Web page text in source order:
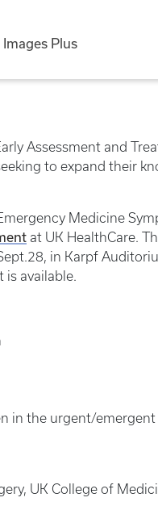
Plus
Assessment and
to expand their
Medicine
at UK HealthCare.
in Karpf
is available.
in the urgent/
UK College of